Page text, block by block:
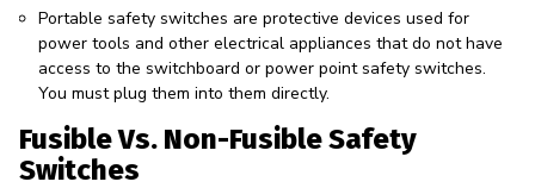
Portable safety switches are protective devices used for
power tools and other electrical appliances that do not have
access to the switchboard or power point safety switches.
You must plug them into them directly.
Fusible Vs. Non-Fusible Safety
Switches